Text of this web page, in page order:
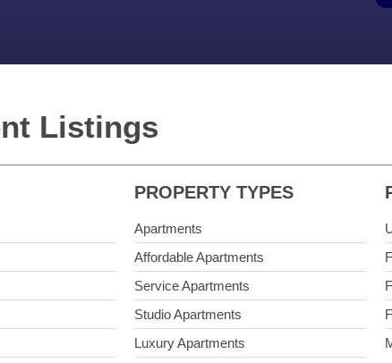
Listings
PROPERTY TYPES
Apartments
Affordable Apartments
Service Apartments
Studio Apartments
Luxury Apartments